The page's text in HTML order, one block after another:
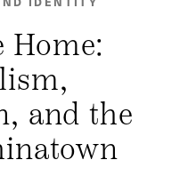
Home:
and the